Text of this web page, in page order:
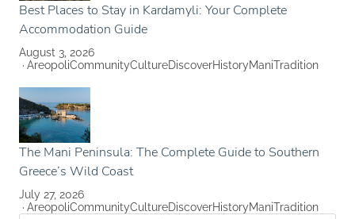
Best Places to Stay in Kardamyli: Your Complete
Accommodation Guide
August 3, 2026
AreopoliCommunityCultureDiscoverHistoryManiTradition
The Mani Peninsula: The Complete Guide to Southern
Greece’s Wild Coast
July 27, 2026
AreopoliCommunityCultureDiscoverHistoryManiTradition